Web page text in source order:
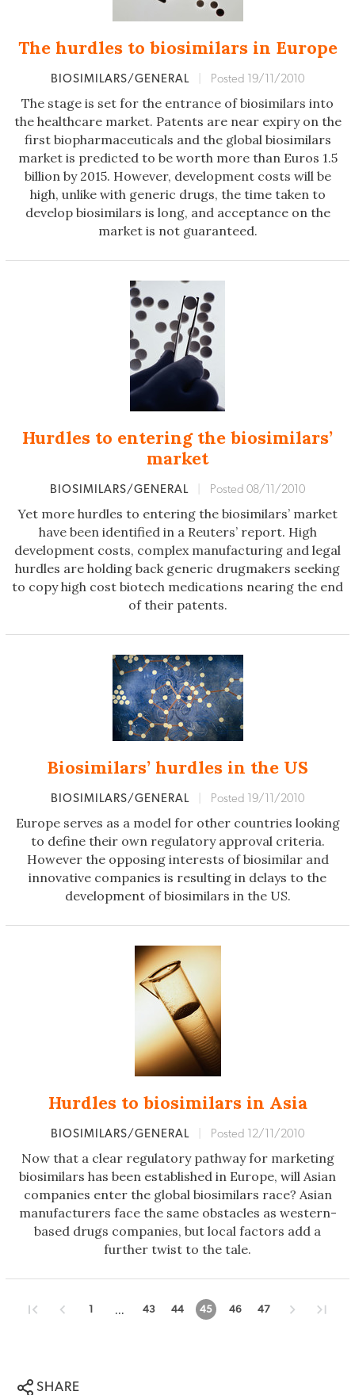
The hurdles to biosimilars in Europe
BIOSIMILARS/GENERAL Posted 19/11/2010
The stage is set for the entrance of biosimilars into
the healthcare market. Patents are near expiry on the
first biopharmaceuticals and the global biosimilars
market is predicted to be worth more than Euros 1.5
billion by 2015. However, development costs will be
high, unlike with generic drugs, the time taken to
develop biosimilars is long, and acceptance on the
market is not guaranteed.
Hurdles to entering the biosimilars’
market
BIOSIMILARS/GENERAL Posted 08/11/2010
Yet more hurdles to entering the biosimilars’ market
have been identified in a Reuters’ report. High
development costs, complex manufacturing and legal
hurdles are holding back generic drugmakers seeking
to copy high cost biotech medications nearing the end
of their patents.
Biosimilars’ hurdles in the US
BIOSIMILARS/GENERAL Posted 19/11/2010
Europe serves as a model for other countries looking
to define their own regulatory approval criteria.
However the opposing interests of biosimilar and
innovative companies is resulting in delays to the
development of biosimilars in the US.
Hurdles to biosimilars in Asia
BIOSIMILARS/GENERAL Posted 12/11/2010
Now that a clear regulatory pathway for marketing
biosimilars has been established in Europe, will Asian
companies enter the global biosimilars race? Asian
manufacturers face the same obstacles as western-
based drugs companies, but local factors add a
further twist to the tale.
1 ... 43 44 45 46 47
SHARE